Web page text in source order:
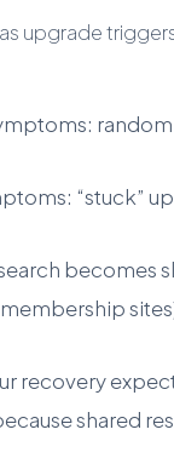
upgrade
“stuck”
becomes
recovery
shared